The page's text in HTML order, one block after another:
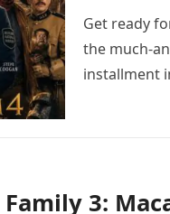
Get ready
the much-
installment
3: